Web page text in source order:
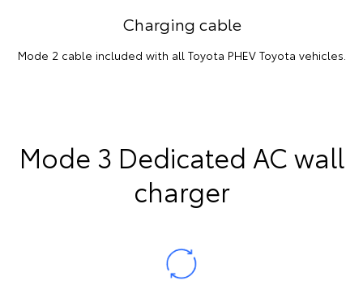
Charging cable
Mode 2 cable included with all Toyota PHEV Toyota vehicles.
Mode 3 Dedicated AC wall
charger